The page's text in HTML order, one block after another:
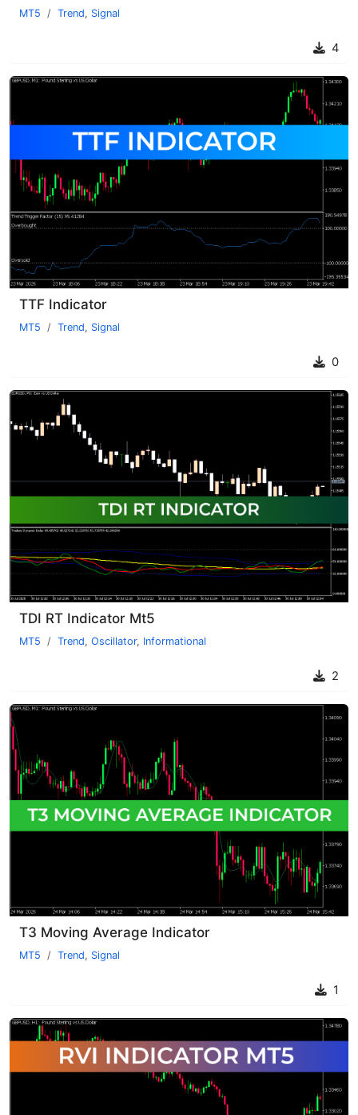
MT5 Trend, Signal
4
TTF Indicator
MT5 Trend, Signal
0
TDI RT Indicator Mt5
MT5 Trend, Oscillator, Informational
2
T3 Moving Average Indicator
MT5 Trend, Signal
1